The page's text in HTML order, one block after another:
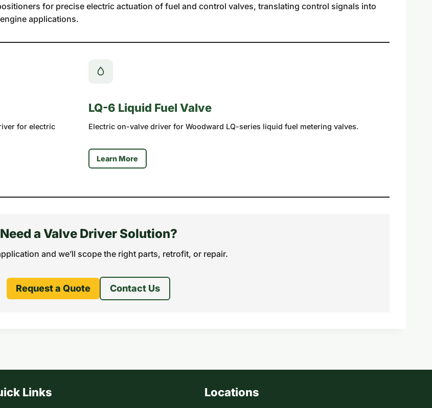
for precise electric actuation of fuel and control valves, translating control signals into
applications.
for electric
LQ-6 Liquid Fuel Valve
Electric on-valve driver for Woodward LQ-series liquid fuel metering valves.
Learn More
Need a Valve Driver Solution?
and we’ll scope the right parts, retrofit, or repair.
Request a Quote Contact Us
Links Locations